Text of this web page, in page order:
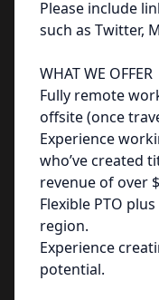
Please include
such as Twitter,
WHAT WE OFFER
Fully remote
offsite (once
Experience
who’ve created
revenue of over
Flexible PTO
region.
Experience
potential.